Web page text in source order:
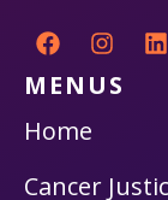
MENUS
Home
Cancer